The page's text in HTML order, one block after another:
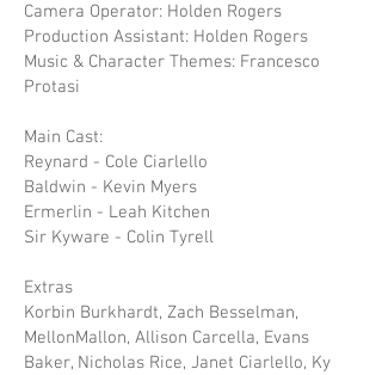
Camera Operator: Holden Rogers
Production Assistant: Holden Rogers
Music & Character Themes: Francesco
Protasi
Main Cast:
Reynard - Cole Ciarlello
Baldwin - Kevin Myers
Ermerlin - Leah Kitchen
Sir Kyware - Colin Tyrell
Extras
Korbin Burkhardt, Zach Besselman,
MellonMallon, Allison Carcella, Evans
Baker, Nicholas Rice, Janet Ciarlello, Ky